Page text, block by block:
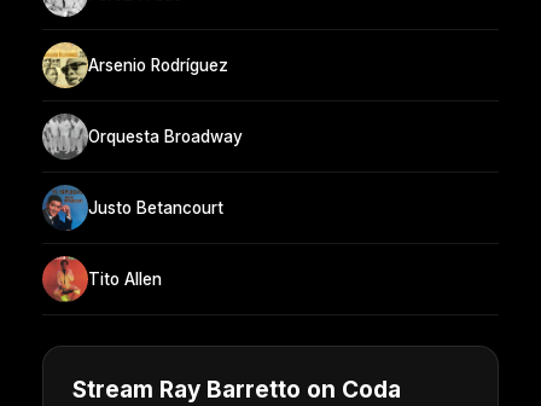
Arsenio Rodríguez
Orquesta Broadway
Justo Betancourt
Tito Allen
Stream Ray Barretto on Coda